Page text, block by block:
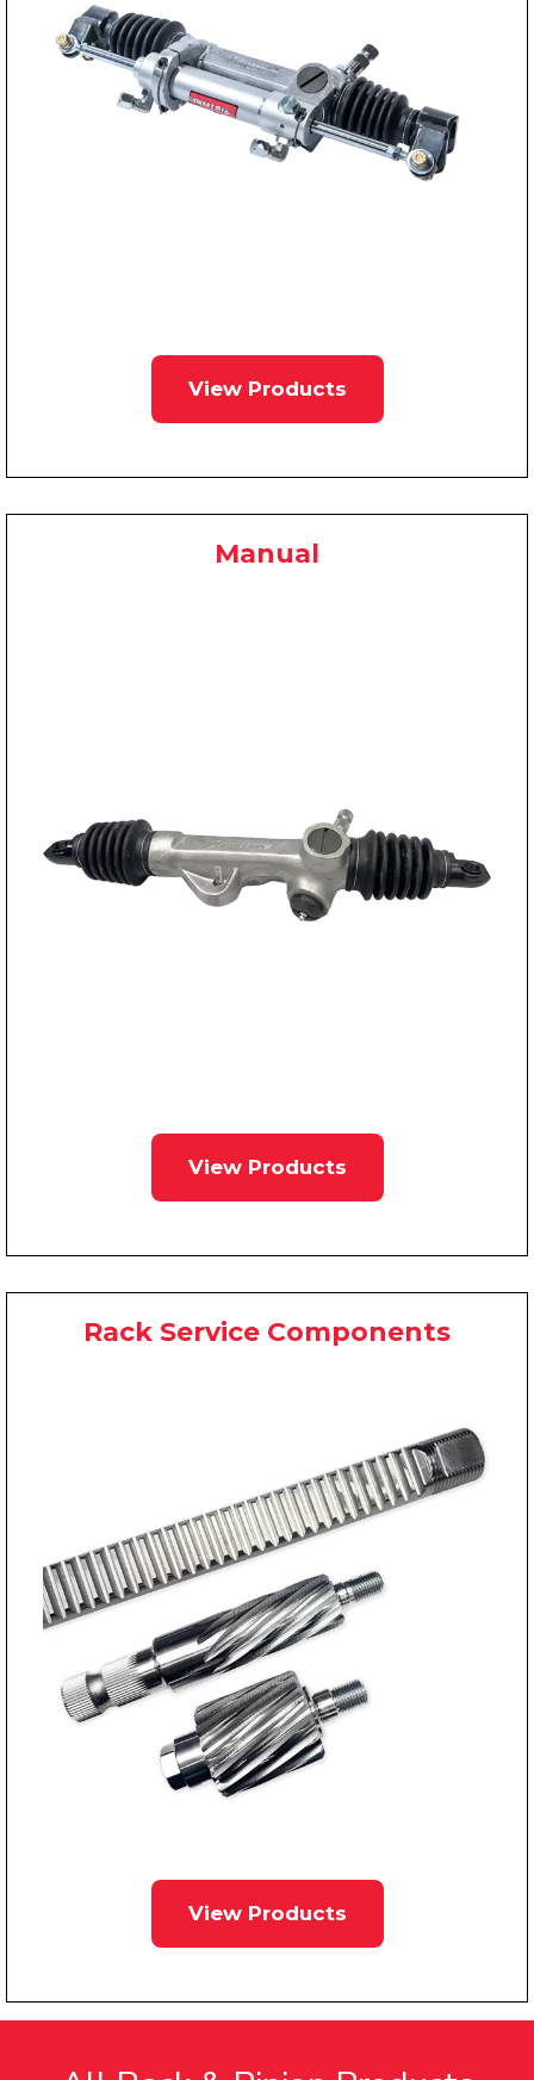
View Products
Manual
View Products
Rack Service Components
View Products